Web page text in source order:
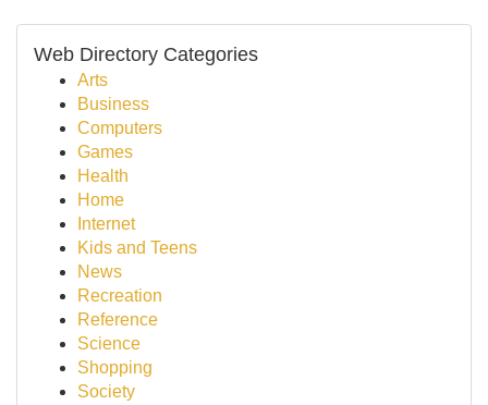
Web Directory Categories
Arts
Business
Computers
Games
Health
Home
Internet
Kids and Teens
News
Recreation
Reference
Science
Shopping
Society